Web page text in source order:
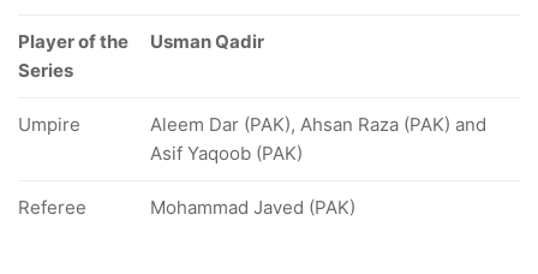
Player of the
Series
Usman Qadir
Umpire
Aleem Dar (PAK), Ahsan Raza (PAK) and
Asif Yaqoob (PAK)
Referee Mohammad Javed (PAK)